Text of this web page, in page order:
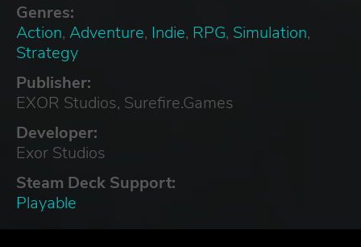
Genres:
Action, Adventure, Indie, RPG, Simulation,
Strategy
Publisher:
EXOR Studios, Surefire.Games
Developer:
Exor Studios
Steam Deck Support:
Playable